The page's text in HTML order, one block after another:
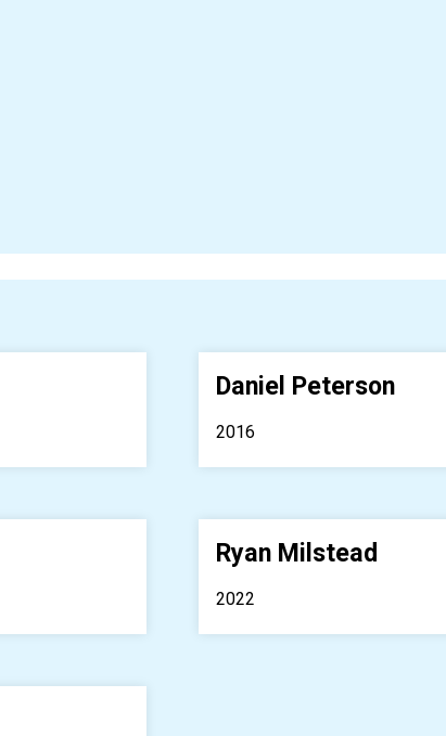
Daniel Peterson
2016
Ryan Milstead
2022